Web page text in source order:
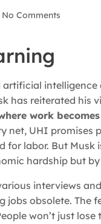
No Comments
intelligence
has reiterated
work
net, UHI promises
labor. But Musk
hardship but
interviews
jobs obsolete. The
won’t just lose